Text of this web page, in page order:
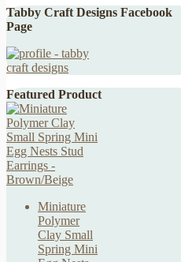
Tabby Craft Designs Facebook
Page
Featured Product
Miniature
Polymer
Clay Small
Spring Mini